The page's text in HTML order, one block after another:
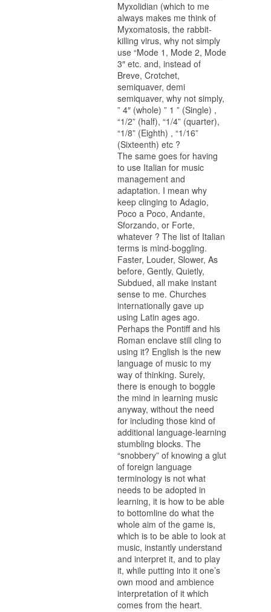
Myxolidian (which to me
always makes me think of
Myxomatosis, the rabbit-
killing virus, why not simply
use “Mode 1, Mode 2, Mode
3″ etc. and, instead of
Breve, Crotchet,
semiquaver, demi
semiquaver, why not simply,
” 4″ (whole) ” 1 ” (Single) ,
“1/2” (half), “1/4” (quarter),
“1/8” (Eighth) , “1/16”
(Sixteenth) etc ?
The same goes for having
to use Italian for music
management and
adaptation. I mean why
keep clinging to Adagio,
Poco a Poco, Andante,
Sforzando, or Forte,
whatever ? The list of Italian
terms is mind-boggling.
Faster, Louder, Slower, As
before, Gently, Quietly,
Subdued, all make instant
sense to me. Churches
internationally gave up
using Latin ages ago.
Perhaps the Pontiff and his
Roman enclave still cling to
using it? English is the new
language of music to my
way of thinking. Surely,
there is enough to boggle
the mind in learning music
anyway, without the need
for including those kind of
additional language-learning
stumbling blocks. The
“snobbery” of knowing a glut
of foreign language
terminology is not what
needs to be adopted in
learning, it is how to be able
to bottomline do what the
whole aim of the game is,
which is to be able to look at
music, instantly understand
and interpret it, and to play
it, while putting into it one’s
own mood and ambience
interpretation of it which
comes from the heart.